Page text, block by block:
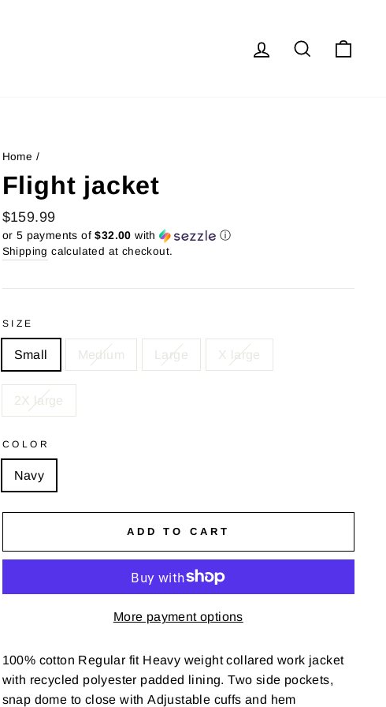
Log in Search
Home /
Flight jacket
Regular
price
$159.99
or 5 payments of$32.00 with ⓘ
Shipping calculated at checkout.
SIZE
Small Medium Large X large
2X large
COLOR
Navy
ADD TO CART
More payment options
100% cotton Regular fit Heavy weight collared work jacket
with recycled polyester padded lining. Two side pockets,
snap dome to close withAdjustable cuffs and hem